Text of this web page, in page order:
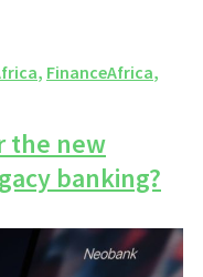
, FinanceAfrica,
the new
banking?